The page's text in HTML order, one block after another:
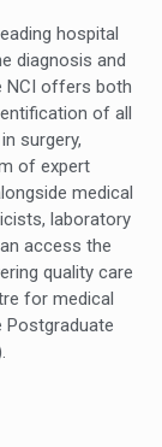
hospital
diagnosis and
NCI offers both
of all
surgery,
of expert
medical
laboratory
access the
quality care
for medical
Postgraduate